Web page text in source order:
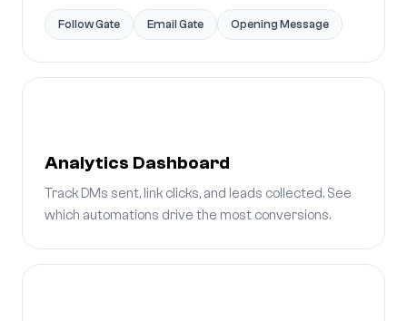
Follow Gate Email Gate Opening Message
Analytics Dashboard
Track DMs sent, link clicks, and leads collected. See
which automations drive the most conversions.